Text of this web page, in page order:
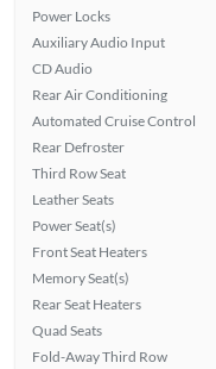
Power Locks
Auxiliary Audio Input
CD Audio
Rear Air Conditioning
Automated Cruise Control
Rear Defroster
Third Row Seat
Leather Seats
Power Seat(s)
Front Seat Heaters
Memory Seat(s)
Rear Seat Heaters
Quad Seats
Fold-Away Third Row